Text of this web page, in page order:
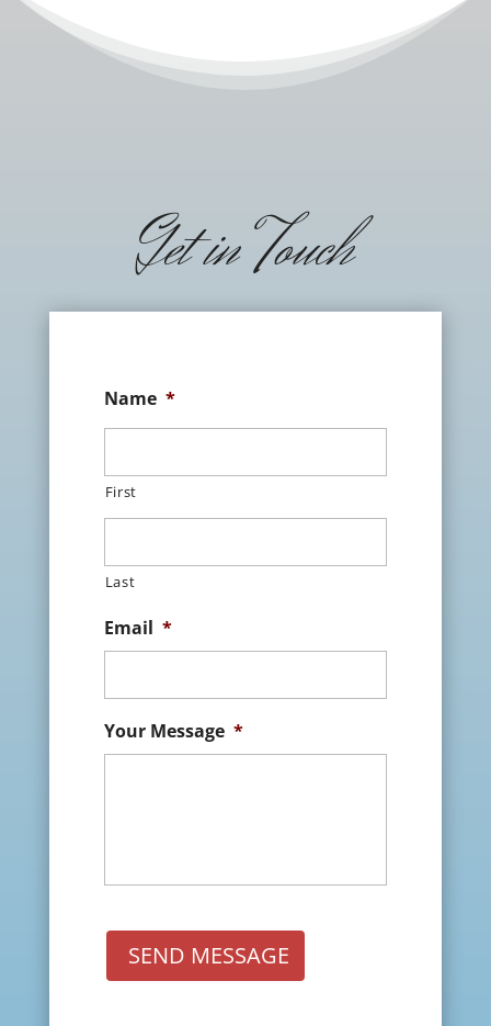
Get in Touch
Name *
First
Last
Email *
Your Message *
SEND MESSAGE